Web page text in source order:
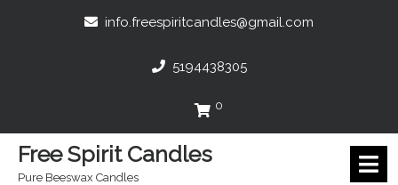
info.freespiritcandles@gmail.com
51944383055194438305
Cart
0
Free Spirit Candles
Pure Beeswax Candles